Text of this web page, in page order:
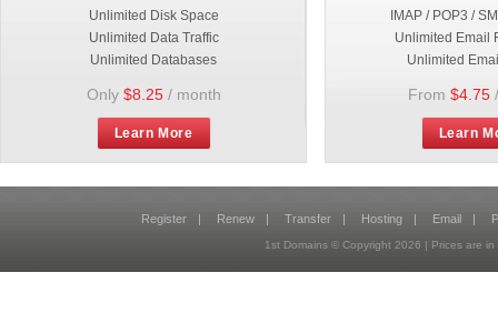
Unlimited Disk Space
Unlimited Data Traffic
Unlimited Databases
Only $8.25/ month
Learn More
IMAP / POP3 /
Unlimited Email
Unlimited
From $4.75
Learn
Register | Renew | Transfer | Hosting | Email |
1st Domains © Copyright 2026 | Prices are